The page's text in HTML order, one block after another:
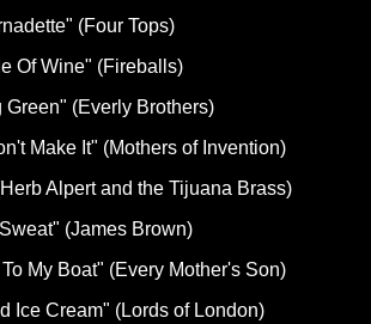
(Four Tops)
Of Wine" (Fireballs)
Green" (Everly Brothers)
Make It" (Mothers of Invention)
Alpert and the Tijuana Brass)
(James Brown)
My Boat" (Every Mother's Son)
Ice Cream" (Lords of London)